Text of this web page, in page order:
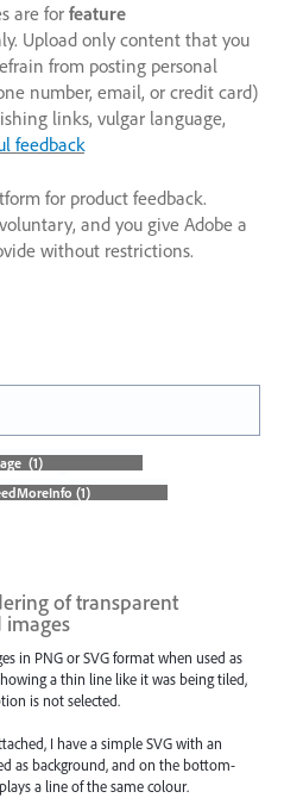
are forfeature
Upload only content that you
from posting personal
number, email, or credit card)
links, vulgar language,
feedback
for product feedback.
and you give Adobe a
without restrictions.
of transparent
in PNG or SVG format when used as
a thin line like it was being tiled,
is not selected.
I have a simple SVG with an
as background, and on the bottom-
a line of the same colour.